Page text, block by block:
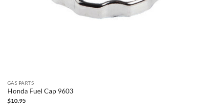
GAS PARTS
Honda Fuel Cap 9603
$10.95